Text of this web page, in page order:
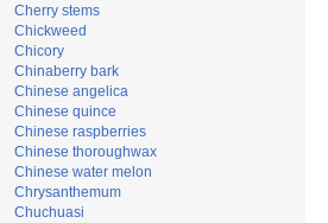
Cherry stems
Chickweed
Chicory
Chinaberry bark
Chinese angelica
Chinese quince
Chinese raspberries
Chinese thoroughwax
Chinese water melon
Chrysanthemum
Chuchuasi